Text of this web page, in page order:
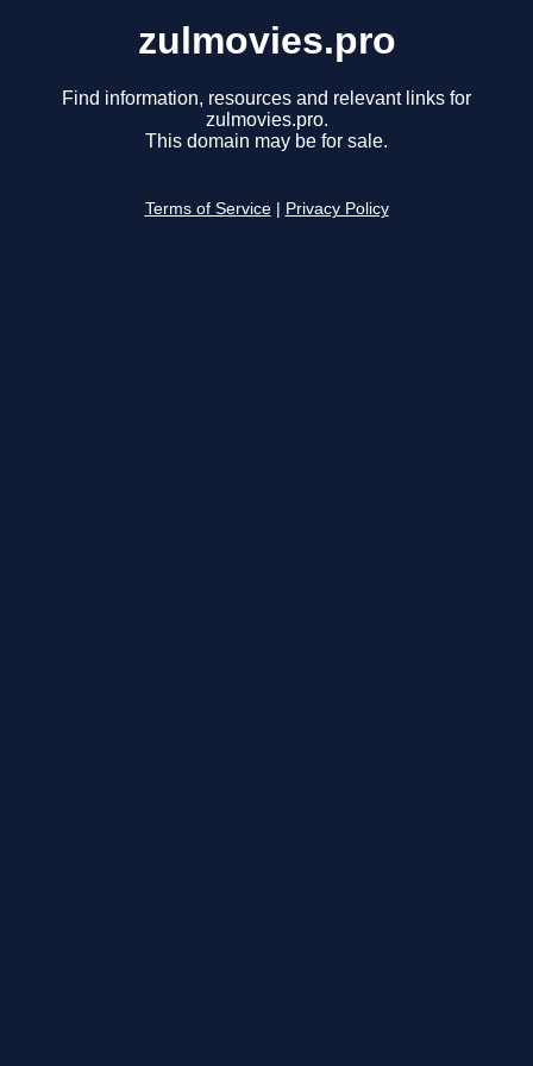
zulmovies.pro
Find information, resources and relevant links for
zulmovies.pro.
This domain may be for sale.
Terms of Service Privacy Policy